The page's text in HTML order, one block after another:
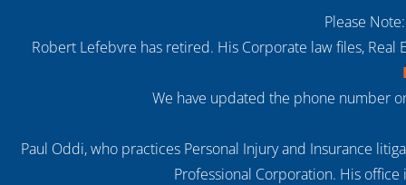
Please
Robert Lefebvre has retired. His Corporate law files,
We have updated the phone number
Paul Oddi, who practices Personal Injury and Insurance
Professional Corporation. His